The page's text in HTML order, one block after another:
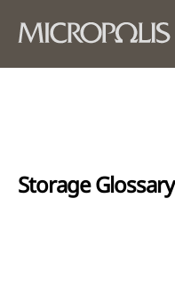
Storage Glossary